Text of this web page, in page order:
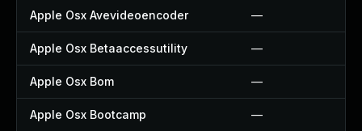
Apple Osx Avevideoencoder —
Apple Osx Betaaccessutility —
Apple Osx Bom —
Apple Osx Bootcamp —